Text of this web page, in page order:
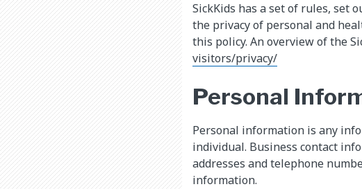
SickKids has a set of rules, set
the privacy of personal and
this policy. An overview of the
visitors/privacy/
Personal
Personal information is any
individual. Business contact
addresses and telephone
information.